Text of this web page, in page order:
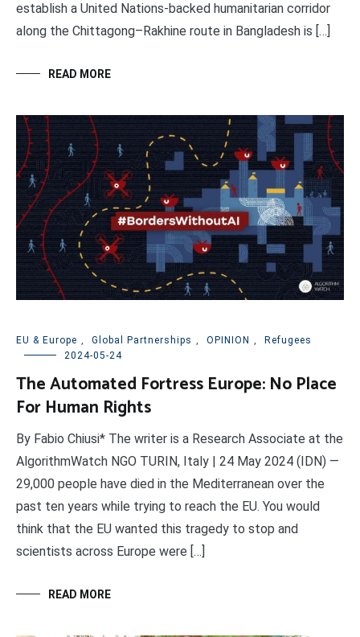
establish a United Nations-backed humanitarian corridor
along the Chittagong–Rakhine route in Bangladesh is […]
READ MORE
EU & Europe , Global Partnerships , OPINION ,
Refugees
2024-05-24
The Automated Fortress Europe: No Place
For Human Rights
By Fabio Chiusi* The writer is a Research Associate at the
AlgorithmWatch NGO TURIN, Italy | 24 May 2024 (IDN) —
29,000 people have died in the Mediterranean over the
past ten years while trying to reach the EU. You would
think that the EU wanted this tragedy to stop and
scientists across Europe were […]
READ MORE